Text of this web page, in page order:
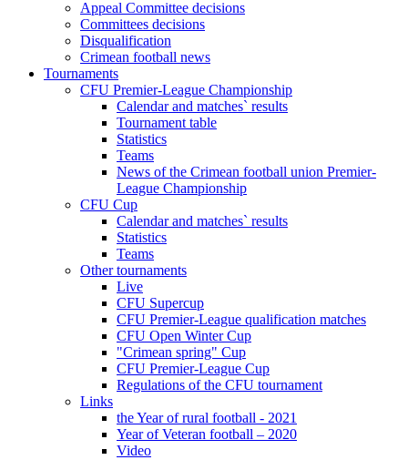
Appeal Committee decisions
Committees decisions
Disqualification
Crimean football news
Tournaments
CFU Premier-League Championship
Calendar and matches` results
Tournament table
Statistics
Teams
News of the Crimean football union Premier-
League Championship
CFU Cup
Calendar and matches` results
Statistics
Teams
Other tournaments
Live
CFU Supercup
CFU Premier-League qualification matches
CFU Open Winter Cup
"Crimean spring" Cup
CFU Premier-League Cup
Regulations of the CFU tournament
Links
the Year of rural football - 2021
Year of Veteran football – 2020
Video